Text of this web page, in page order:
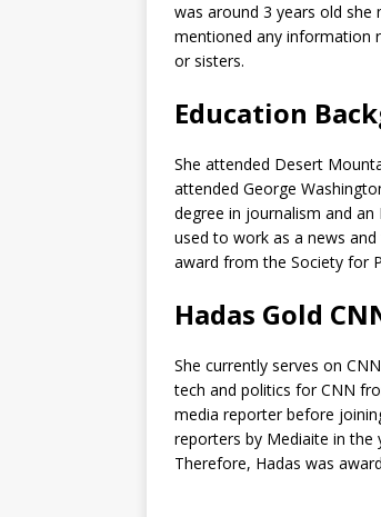
was around 3 years old
mentioned any information
or sisters.
Education
She attended Desert
attended George
degree in journalism and
used to work as a news
award from the Society for
Hadas Gold
She currently serves on
tech and politics for CNN
media reporter before
reporters by Mediaite in the
Therefore, Hadas was